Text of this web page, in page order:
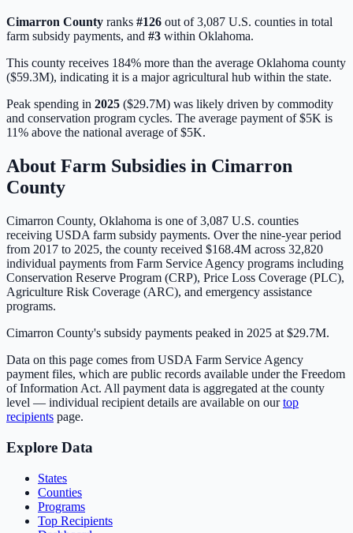
Cimarron County ranks #126 out of3,087 U.S. counties in total
farm subsidy payments, and #3 within Oklahoma.
This county receives 184% more than the average Oklahoma county
($59.3M), indicating it is a major agricultural hub within the state.
Peak spending in 2025 ($29.7M) was likely driven by commodity
and conservation program cycles. The average payment of$5K is
11% above the national average of$5K.
About Farm Subsidies in Cimarron
County
Cimarron County, Oklahoma is one of3,087 U.S. counties
receiving USDA farm subsidy payments. Over the nine-year period
from 2017 to 2025, the county received $168.4M across 32,820
individual payments from Farm Service Agency programs including
Conservation Reserve Program (CRP), Price Loss Coverage (PLC),
Agriculture Risk Coverage (ARC), and emergency assistance
programs.
Cimarron County's subsidy payments peaked in 2025 at $29.7M.
Data on this page comes from USDA Farm Service Agency
payment files, which are public records available under the Freedom
of Information Act. All payment data is aggregated at the county
level — individual recipient details are available on ourtop
recipients page.
Explore Data
States
Counties
Programs
Top Recipients